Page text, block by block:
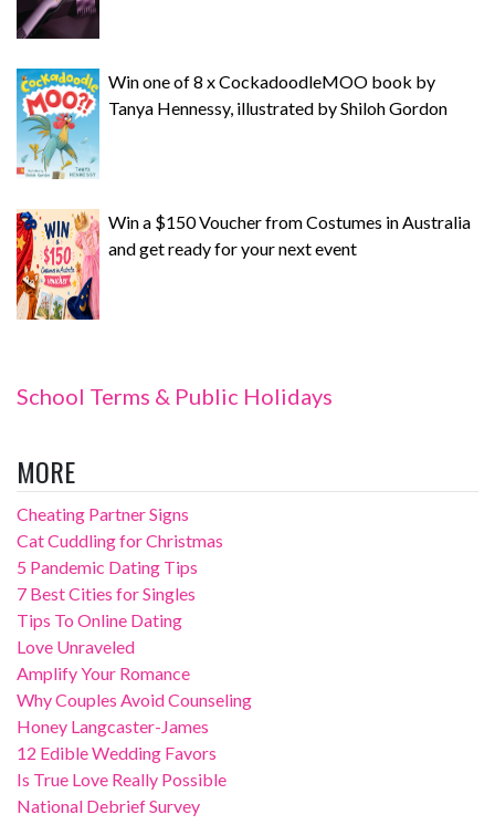
Win one of 8 x CockadoodleMOO book by
Tanya Hennessy, illustrated by Shiloh Gordon
Win a $150 Voucher from Costumes in Australia
and get ready for your next event
School Terms & Public Holidays
MORE
Cheating Partner Signs
Cat Cuddling for Christmas
5 Pandemic Dating Tips
7 Best Cities for Singles
Tips To Online Dating
Love Unraveled
Amplify Your Romance
Why Couples Avoid Counseling
Honey Langcaster-James
12 Edible Wedding Favors
Is True Love Really Possible
National Debrief Survey